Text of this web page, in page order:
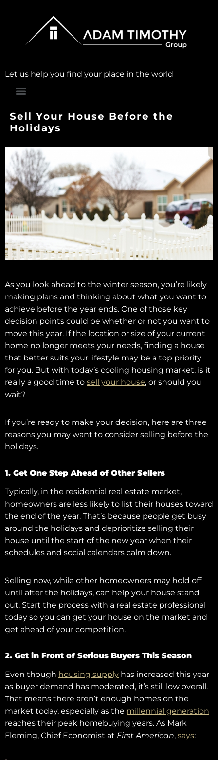
Let us help you find your place in the world
Sell Your House Before the
Holidays
As you look ahead to the winter season, you’re likely
making plans and thinking about what you want to
achieve before the year ends. One of those key
decision points could be whether or not you want to
move this year. If the location or size of your current
home no longer meets your needs, finding a house
that better suits your lifestyle may be a top priority
for you. But with today’s cooling housing market, is it
really a good time to sell your house, or should you
wait?
If you’re ready to make your decision, here are three
reasons you may want to consider selling before the
holidays.
1. Get One Step Ahead of Other Sellers
Typically, in the residential real estate market,
homeowners are less likely to list their houses toward
the end of the year. That’s because people get busy
around the holidays and deprioritize selling their
house until the start of the new year when their
schedules and social calendars calm down.
Selling now, while other homeowners may hold off
until after the holidays, can help your house stand
out. Start the process with a real estate professional
today so you can get your house on the market and
get ahead of your competition.
2. Get in Front of Serious Buyers This Season
Even though housing supply has increased this year
as buyer demand has moderated, it’s still low overall.
That means there aren’t enough homes on the
market today, especially as the millennial generation
reaches their peak homebuying years. As Mark
Fleming, Chief Economist at First American, says: